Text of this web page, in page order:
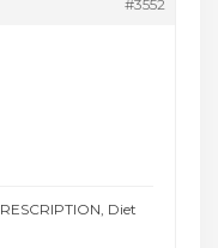
#3552
Diet